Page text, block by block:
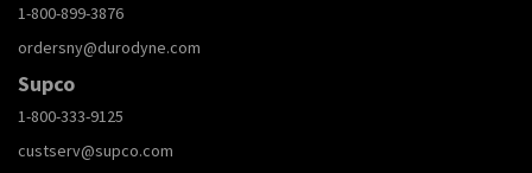
1-800-899-3876
ordersny@durodyne.com
Supco
1-800-333-9125
custserv@supco.com